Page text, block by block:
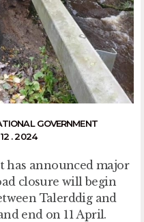
GOVERNMENT
. 2024
has announced major
closure will begin
Talerddig and
end on 11 April.